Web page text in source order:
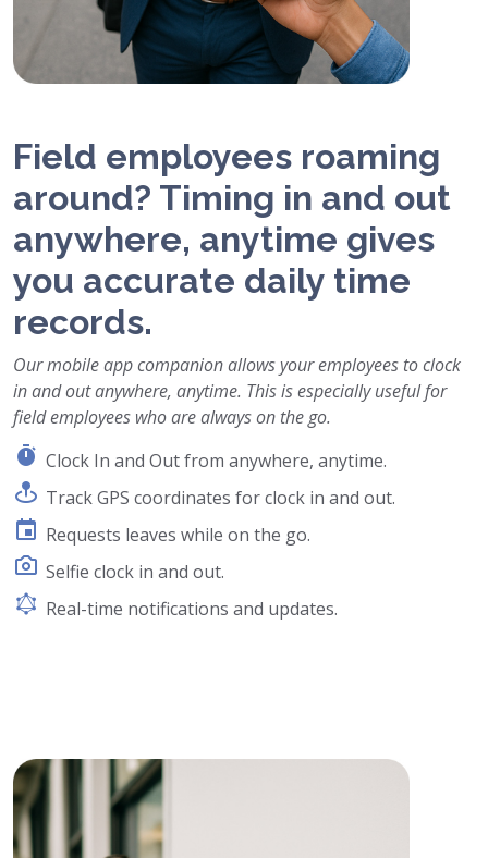
Field employees roaming
around? Timing in and out
anywhere, anytime gives
you accurate daily time
records.
Our mobile app companion allows your employees to clock
in and out anywhere, anytime. This is especially useful for
field employees who are always on the go.
Clock In and Out from anywhere, anytime.
Track GPS coordinates for clock in and out.
Requests leaves while on the go.
Selfie clock in and out.
Real-time notifications and updates.